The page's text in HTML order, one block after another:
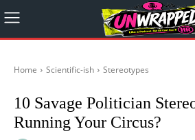
Home Scientific-ish Stereotypes
10 Savage Politician
Running Your Circus?